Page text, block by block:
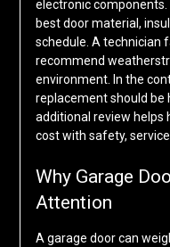
electronic
best door material,
schedule. A technician
recommend
environment. In the
replacement should be
additional review
cost with safety,
Why Garage
Attention
A garage door can